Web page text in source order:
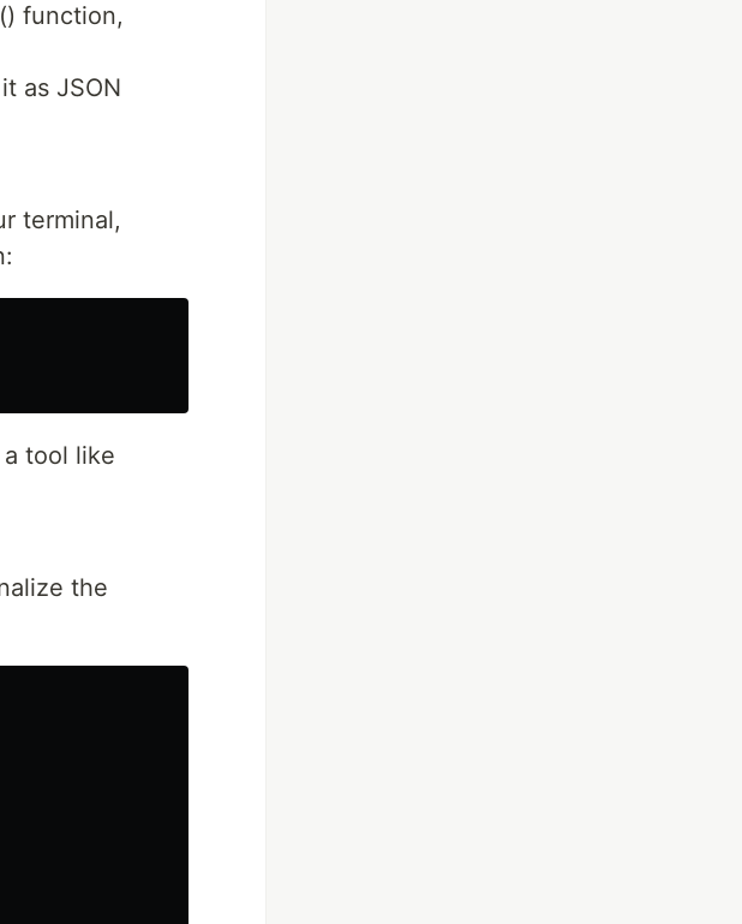
function,
as JSON
terminal,
tool like
the